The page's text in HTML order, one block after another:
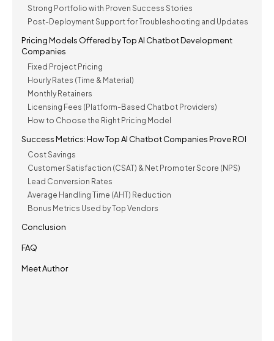
Strong Portfolio with Proven Success Stories
Post-Deployment Support for Troubleshooting and Updates
Pricing Models Offered by Top AI Chatbot Development
Companies
Fixed Project Pricing
Hourly Rates (Time & Material)
Monthly Retainers
Licensing Fees (Platform-Based Chatbot Providers)
How to Choose the Right Pricing Model
Success Metrics: How Top AI Chatbot Companies Prove ROI
Cost Savings
Customer Satisfaction (CSAT) & Net Promoter Score (NPS)
Lead Conversion Rates
Average Handling Time (AHT) Reduction
Bonus Metrics Used by Top Vendors
Conclusion
FAQ
Meet Author